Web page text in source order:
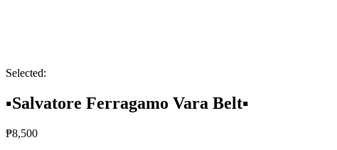
Selected:
▪️Salvatore Ferragamo Vara Belt▪️
₱8,500